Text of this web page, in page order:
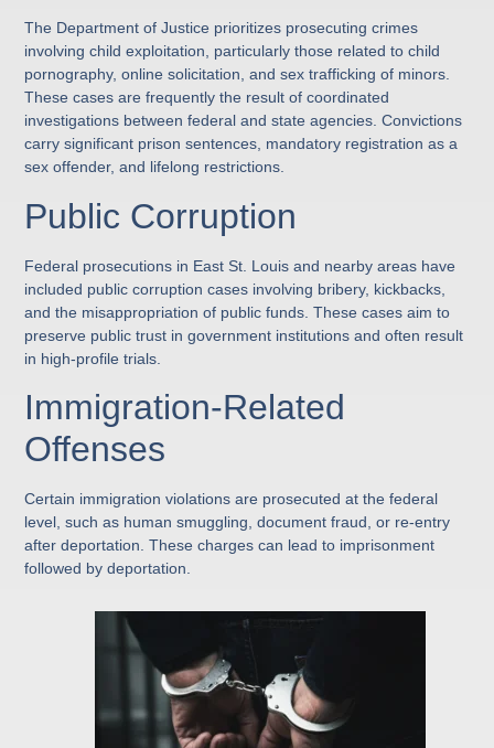
The Department of Justice prioritizes prosecuting crimes
involving child exploitation, particularly those related to child
pornography, online solicitation, and sex trafficking of minors.
These cases are frequently the result of coordinated
investigations between federal and state agencies. Convictions
carry significant prison sentences, mandatory registration as a
sex offender, and lifelong restrictions.
Public Corruption
Federal prosecutions in East St. Louis and nearby areas have
included public corruption cases involving bribery, kickbacks,
and the misappropriation of public funds. These cases aim to
preserve public trust in government institutions and often result
in high-profile trials.
Immigration-Related
Offenses
Certain immigration violations are prosecuted at the federal
level, such as human smuggling, document fraud, or re-entry
after deportation. These charges can lead to imprisonment
followed by deportation.